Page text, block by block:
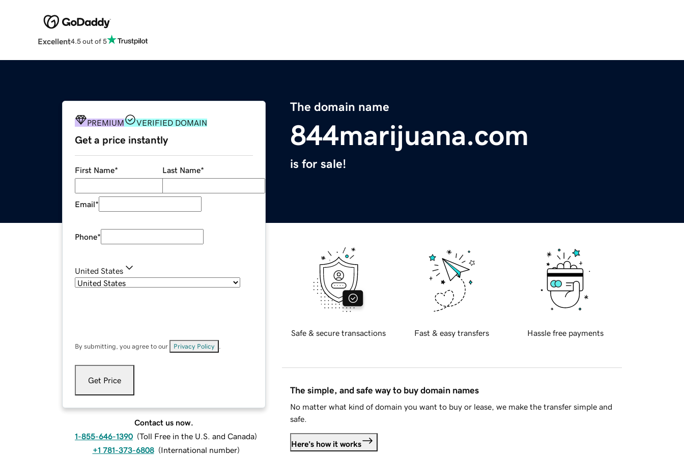
Excellent4.5 out of 5
The domain name
844marijuana.com
is for sale!
PREMIUM VERIFIED DOMAIN
Get a price instantly
First Name* Last Name*
Email*
Phone*
United States
By submitting, you agree to our Privacy Policy
Get Price
Contact us now.
1-855-646-1390 (Toll Free in the U.S. and Canada)
+1 781-373-6808 (International number)
Safe & secure transactions Fast & easy transfers Hassle free payments
The simple, and safe way to buy domain names
No matter what kind of domain you want to buy or lease, we make the transfer simple and
safe.
Here's how it works